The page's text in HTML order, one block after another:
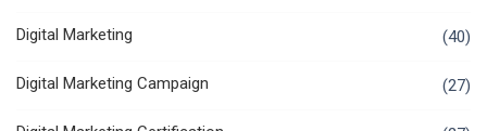
Digital Marketing (40)
Digital Marketing Campaign (27)